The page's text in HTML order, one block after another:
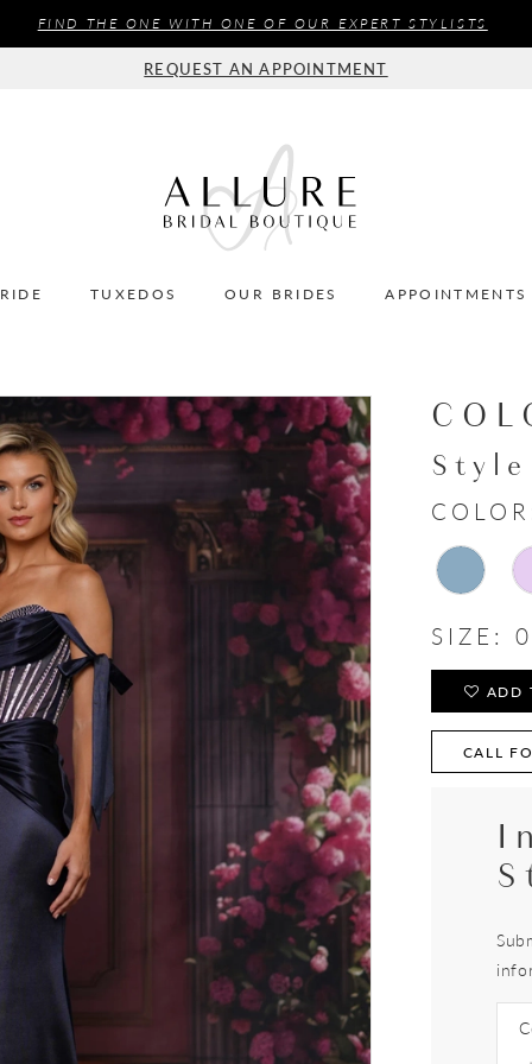
FIND THE ONE WITH ONE OF OUR EXPERT STYLISTS
REQUEST AN APPOINTMENT
TUXEDOS OUR BRIDES APPOINTMENTS
SIZE:
ADD
CALL